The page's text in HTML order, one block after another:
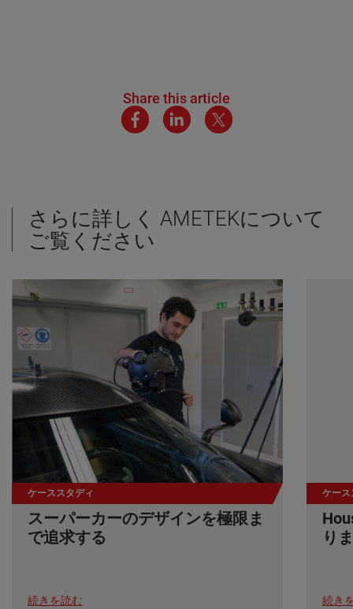
Share this article
さらに詳しく AMETEKについて
ご覧ください
ケーススタディ
スーパーカーのデザインを極限ま
で追求する
続きを読む
ケース
り
続き